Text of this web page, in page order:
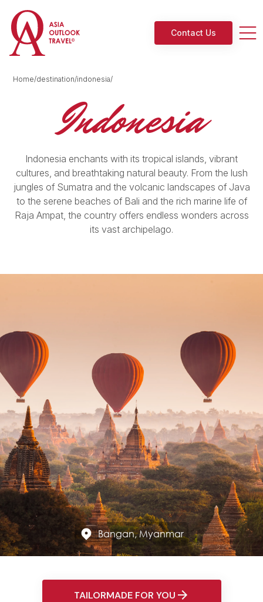
Contact Us
Home/destination/indonesia/
Indonesia
Indonesia enchants with its tropical islands, vibrant
cultures, and breathtaking natural beauty. From the lush
jungles of Sumatra and the volcanic landscapes of Java
to the serene beaches of Bali and the rich marine life of
Raja Ampat, the country offers endless wonders across
its vast archipelago.
Bangan, Myanmar
TAILORMADE FOR YOU